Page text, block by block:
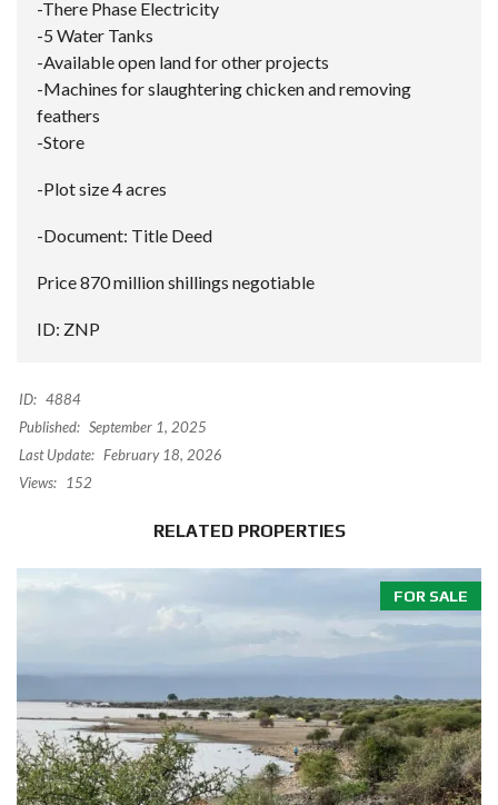
-There Phase Electricity
-5 Water Tanks
-Available open land for other projects
-Machines for slaughtering chicken and removing
feathers
-Store
-Plot size 4 acres
-Document: Title Deed
Price 870 million shillings negotiable
ID: ZNP
ID: 4884
Published: September 1, 2025
Last Update: February 18, 2026
Views:
152
RELATED PROPERTIES
FOR SALE